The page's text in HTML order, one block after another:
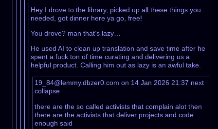
Hey I drove to the library, picked up all these things you
needed, got dinner here ya go, free!
You drove? man that’s lazy…
He used AI to clean up translation and save time after he
spent a fuck ton of time curating and delivering us a
helpful product. Calling him out as lazy is an awful take.
19_84@lemmy.dbzer0.com on 14 Jan 2026 21:37 next
collapse
there are the so called activists that complain alot then
there are the activists that deliver projects and code…
enough said